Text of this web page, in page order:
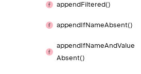
appendFiltered()
appendIfNameAbsent()
appendIfNameAndValue
Absent()